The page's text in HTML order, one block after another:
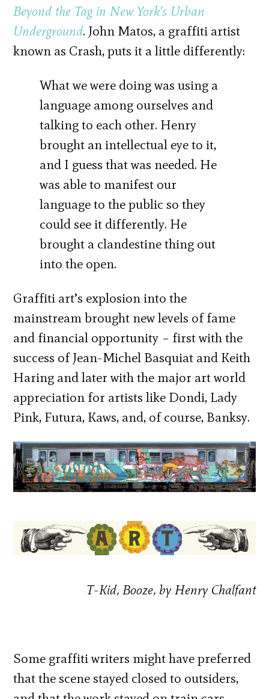
Beyond the Tag in New York’s Urban
Underground. John Matos, a graffiti artist
known as Crash, puts it a little differently:
What we were doing was using a
language among ourselves and
talking to each other. Henry
brought an intellectual eye to it,
and I guess that was needed. He
was able to manifest our
language to the public so they
could see it differently. He
brought a clandestine thing out
into the open.
Graffiti art’s explosion into the
mainstream brought new levels of fame
and financial opportunity – first with the
success of Jean-Michel Basquiat and Keith
Haring and later with the major art world
appreciation for artists like Dondi, Lady
Pink, Futura, Kaws, and, of course, Banksy.
T-Kid, Booze, by Henry Chalfant
Some graffiti writers might have preferred
that the scene stayed closed to outsiders,